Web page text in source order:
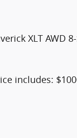
XLT AWD
includes: